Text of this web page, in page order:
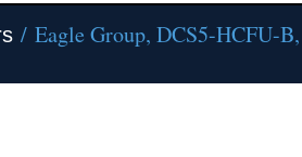
/ Eagle Group, DCS5-HCFU-